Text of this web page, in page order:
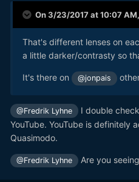
On 3/23/2017 at 10:07 AM,
That's different lenses on
a little darker/contrasty so
It's there on @jonpais
@Fredrik Lyhne
I double
YouTube. YouTube is definitely
Quasimodo.
@Fredrik Lyhne Are you